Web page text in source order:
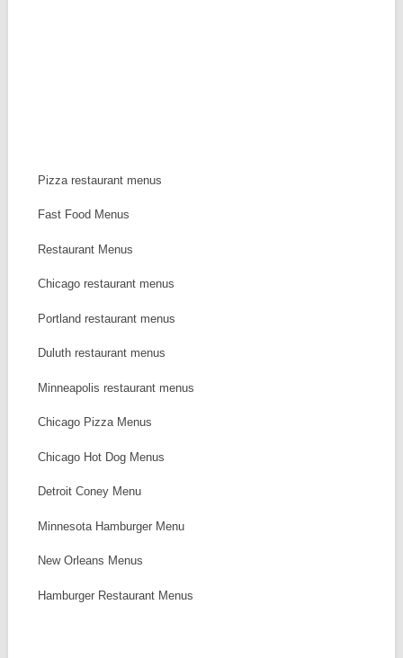
Pizza restaurant menus
Fast Food Menus
Restaurant Menus
Chicago restaurant menus
Portland restaurant menus
Duluth restaurant menus
Minneapolis restaurant menus
Chicago Pizza Menus
Chicago Hot Dog Menus
Detroit Coney Menu
Minnesota Hamburger Menu
New Orleans Menus
Hamburger Restaurant Menus